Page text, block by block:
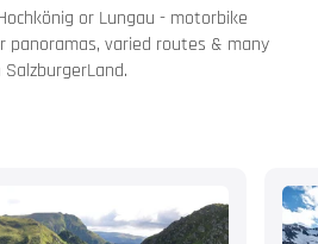
or Lungau - motorbike
panoramas, varied routes & many